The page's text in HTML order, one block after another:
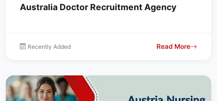
Australia Doctor Recruitment Agency
Recently Added Read More